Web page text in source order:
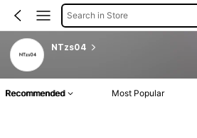
Search in Store
NTzs04
Recommended Most Popular